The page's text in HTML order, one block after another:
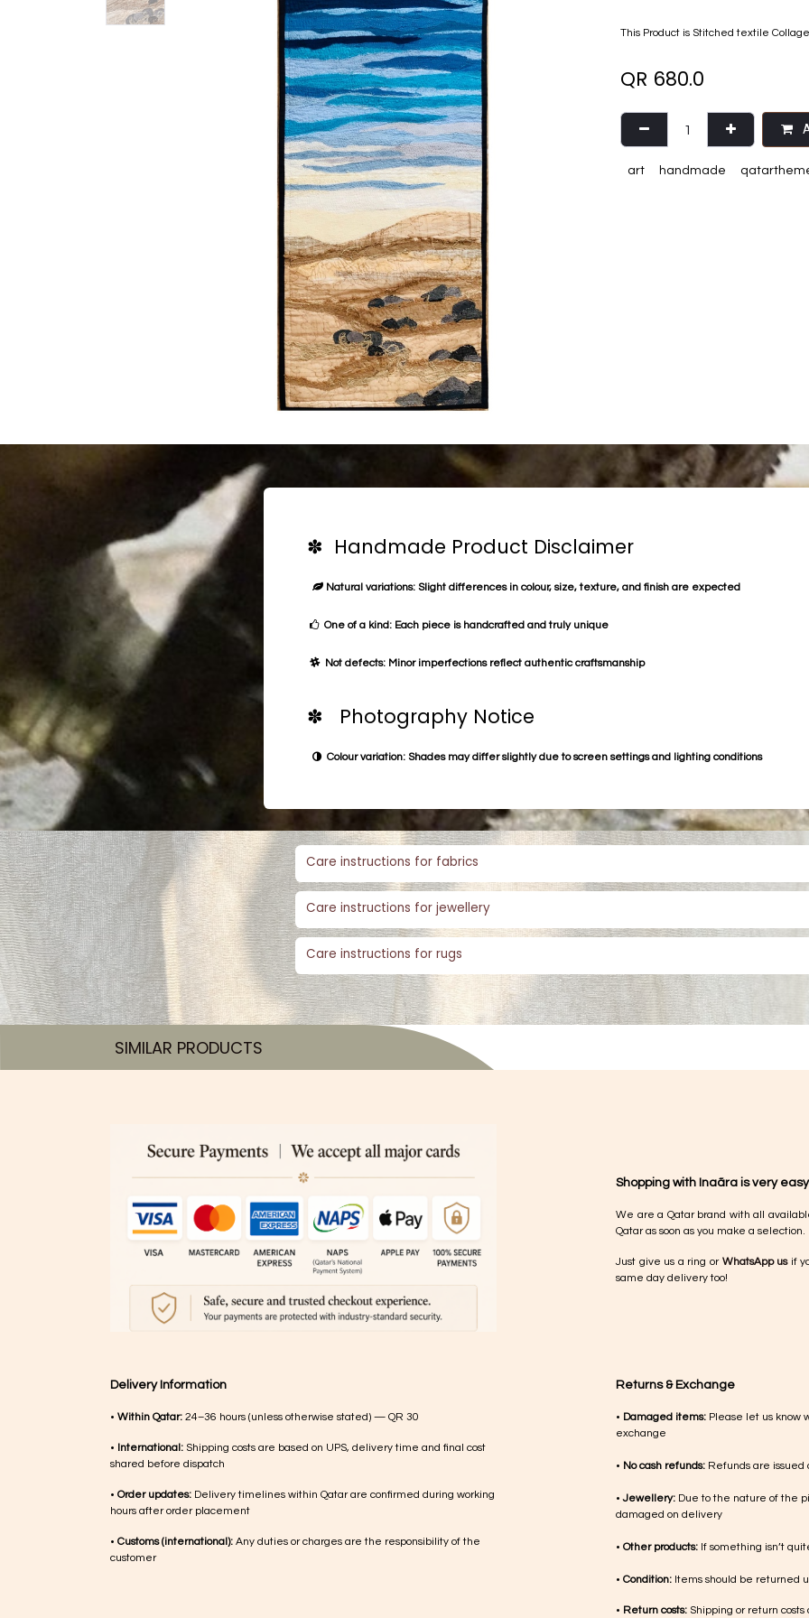
This Product is Stitched textile
QR 680.0
art handmade
✽ Handmade Product Disclaimer
Natural variations: Slight differences in colour, size, texture, and finish are expected
One of a kind: Each piece is handcrafted and truly unique
Not defects: Minor imperfections reflect authentic craftsmanship
✽ Photography Notice
Colour variation: Shades may differ slightly due to screen settings and lighting conditions
Care instructions for fabrics
Care instructions for jewellery
Care instructions for rugs
SIMILAR PRODUCTS​
Shopping with Inaãra is very
We are a Qatar brand with all
Qatar as soon as you make a selection.
Just give us a ring or WhatsApp usif
same day delivery too!
Returns & Exchange
• Damaged items: Please let us know
exchange
• No cash refunds: Refunds are
•Jewellery: Due to the nature of the
damaged on delivery
• Other products: If something isn’t
• Condition: Items should be returned
• Return costs: Shipping or return
Delivery Information
• Within Qatar: 24–36 hours (unless otherwise stated) — QR 30
• International: Shipping costs are based on UPS, delivery time and final cost
shared before dispatch
• Order updates: Delivery timelines within Qatar are confirmed during working
hours after order placement
• Customs (international): Any duties or charges are the responsibility of the
customer